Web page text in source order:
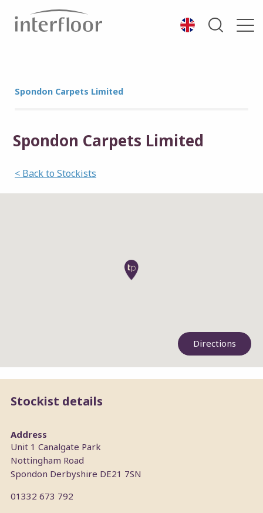
Spondon Carpets Limited
Spondon Carpets Limited
< Back to Stockists
Directions
Stockist details
Address
Unit 1 Canalgate Park
Nottingham Road
Spondon Derbyshire DE21 7SN
01332 673 792